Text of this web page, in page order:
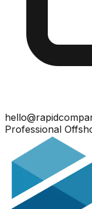
Professional